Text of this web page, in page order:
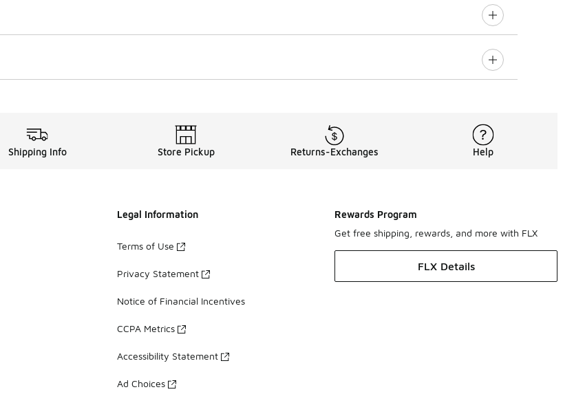
Shipping Info Store Pickup Returns-Exchanges Help
Legal Information
Terms of Use
Privacy Statement
Notice of Financial Incentives
CCPA Metrics
Accessibility Statement
Ad Choices
Rewards Program
Get free shipping, rewards, and more with FLX
FLX Details